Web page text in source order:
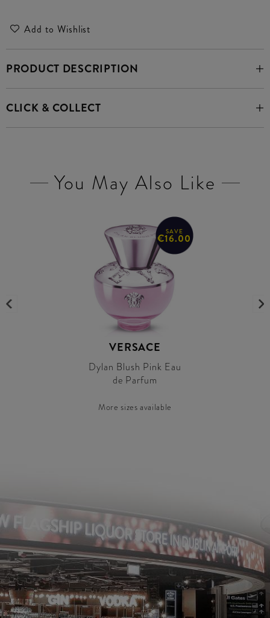
Add to Wishlist
PRODUCT DESCRIPTION
CLICK & COLLECT
You May Also Like
SAVE
€16.00
VERSACE
Dylan Blush Pink Eau
de Parfum
More sizes available